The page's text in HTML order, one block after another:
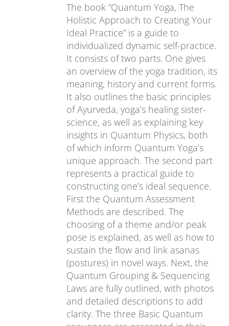
The book “Quantum Yoga, The
Holistic Approach to Creating Your
Ideal Practice” is a guide to
individualized dynamic self-practice.
It consists of two parts. One gives
an overview of the yoga tradition, its
meaning, history and current forms.
It also outlines the basic principles
of Ayurveda, yoga’s healing sister-
science, as well as explaining key
insights in Quantum Physics, both
of which inform Quantum Yoga’s
unique approach. The second part
represents a practical guide to
constructing one’s ideal sequence.
First the Quantum Assessment
Methods are described. The
choosing of a theme and/or peak
pose is explained, as well as how to
sustain the flow and link asanas
(postures) in novel ways. Next, the
Quantum Grouping & Sequencing
Laws are fully outlined, with photos
and detailed descriptions to add
clarity. The three Basic Quantum